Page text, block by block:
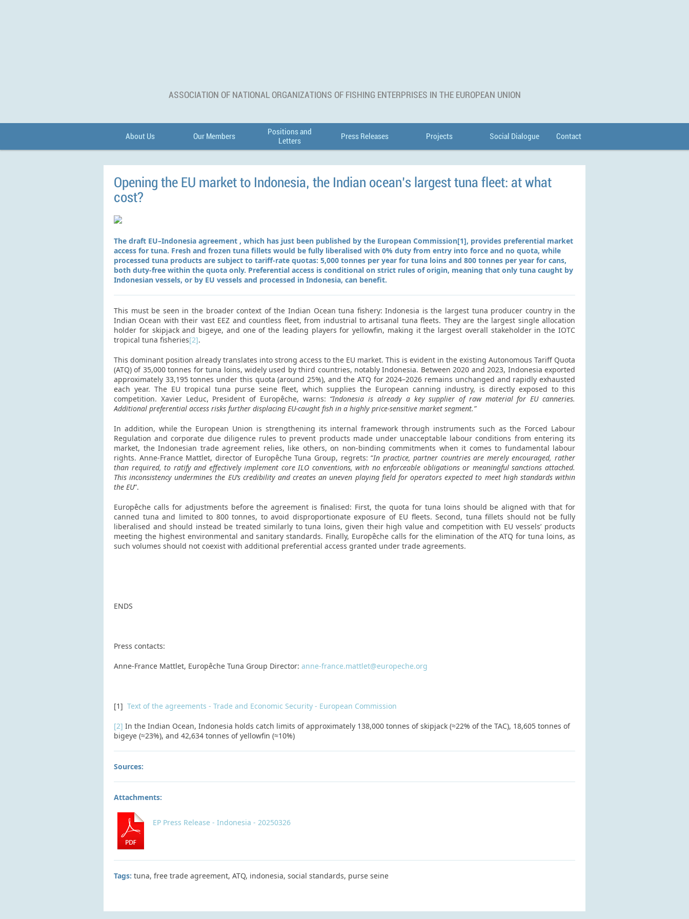
About Us Our Members
Positions and
Letters
Press Releases Projects Social Dialogue Contact
ASSOCIATION OF NATIONAL ORGANIZATIONS OF FISHING ENTERPRISES IN THE EUROPEAN UNION
Opening the EU market to Indonesia, the Indian ocean’s largest tuna fleet: at what
cost?
The draft EU–Indonesia agreement , which has just been published by the European Commission[1], provides preferential market
access for tuna. Fresh and frozen tuna fillets would be fully liberalised with 0% duty from entry into force and no quota, while
processed tuna products are subject to tariff-rate quotas: 5,000 tonnes per year for tuna loins and 800 tonnes per year for cans,
both duty-free within the quota only. Preferential access is conditional on strict rules of origin, meaning that only tuna caught by
Indonesian vessels, or by EU vessels and processed in Indonesia, can benefit.
This must be seen in the broader context of the Indian Ocean tuna fishery: Indonesia is the largest tuna producer country in the
Indian Ocean with their vast EEZ and countless fleet, from industrial to artisanal tuna fleets. They are the largest single allocation
holder for skipjack and bigeye, and one of the leading players for yellowfin, making it the largest overall stakeholder in the IOTC
tropical tuna fisheries[2].
This dominant position already translates into strong access to the EU market. This is evident in the existing Autonomous Tariff Quota
(ATQ) of 35,000 tonnes for tuna loins, widely used by third countries, notably Indonesia. Between 2020 and 2023, Indonesia exported
approximately 33,195 tonnes under this quota (around 25%), and the ATQ for 2024–2026 remains unchanged and rapidly exhausted
each year. The EU tropical tuna purse seine fleet, which supplies the European canning industry, is directly exposed to this
competition. Xavier Leduc, President of Europêche, warns: “Indonesia is already a key supplier of raw material for EU canneries.
Additional preferential access risks further displacing EU-caught fish in a highly price-sensitive market segment.”
In addition, while the European Union is strengthening its internal framework through instruments such as the Forced Labour
Regulation and corporate due diligence rules to prevent products made under unacceptable labour conditions from entering its
market, the Indonesian trade agreement relies, like others, on non-binding commitments when it comes to fundamental labour
rights. Anne-France Mattlet, director of Europêche Tuna Group, regrets: “In practice, partner countries are merely encouraged, rather
than required, to ratify and effectively implement core ILO conventions, with no enforceable obligations or meaningful sanctions attached.
This inconsistency undermines the EU’s credibility and creates an uneven playing field for operators expected to meet high standards within
the EU”.
Europêche calls for adjustments before the agreement is finalised: First, the quota for tuna loins should be aligned with that for
canned tuna and limited to 800 tonnes, to avoid disproportionate exposure of EU fleets. Second, tuna fillets should not be fully
liberalised and should instead be treated similarly to tuna loins, given their high value and competition with EU vessels’ products
meeting the highest environmental and sanitary standards. Finally, Europêche calls for the elimination of the ATQ for tuna loins, as
such volumes should not coexist with additional preferential access granted under trade agreements.
ENDS
Press contacts:
Anne-France Mattlet, Europêche Tuna Group Director: anne-france.mattlet@europeche.org
[1] Text of the agreements - Trade and Economic Security - European Commission
[2] In the Indian Ocean, Indonesia holds catch limits of approximately 138,000 tonnes of skipjack (≈22% of the TAC), 18,605 tonnes of
bigeye (≈23%), and 42,634 tonnes of yellowfin (≈10%)
Sources:
Attachments:
EP Press Release - Indonesia - 20250326
Tags: tuna, free trade agreement, ATQ, indonesia, social standards, purse seine